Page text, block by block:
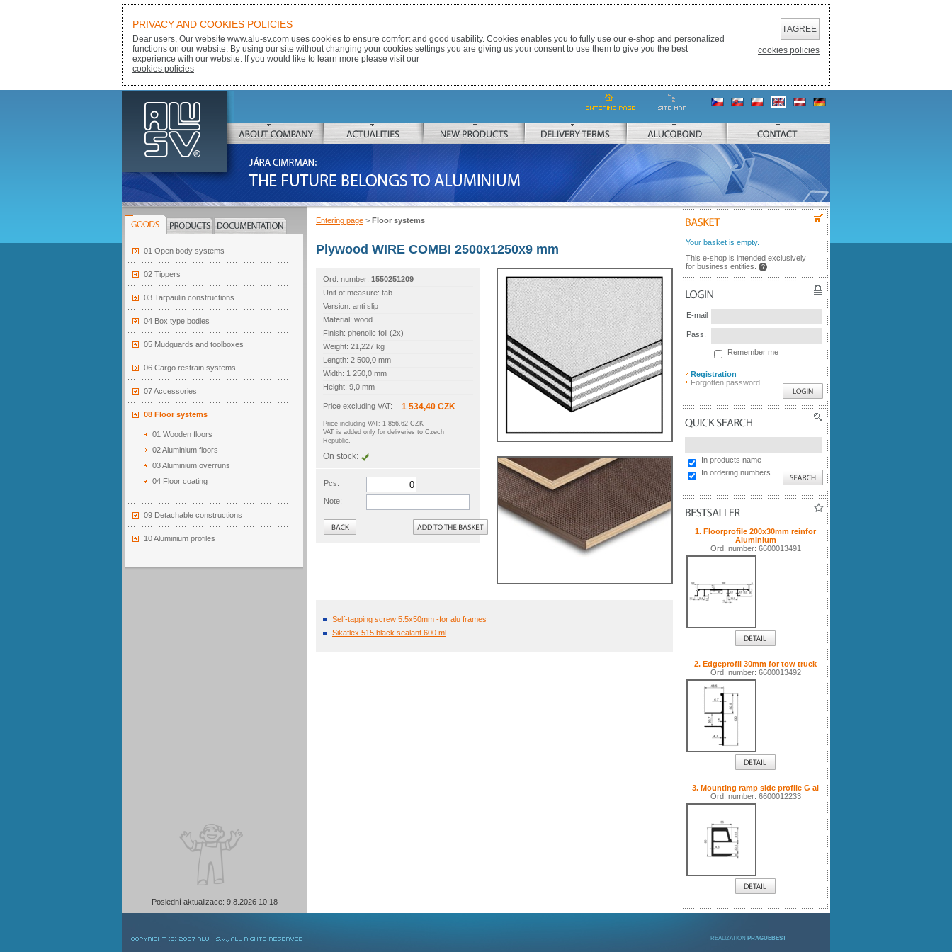
ALU-SV
ABOUT COMPANY ACTUALITIES NEW PRODUCTS DELIVERY TERMS ALUCOBOND CONTACT
JÁRA CIMRMAN:
THE FUTURE BELONGS TO ALUMINIUM
Poslední aktualizace: 9.8.2026 10:18
GOODS
01 Open body systems
02 Tippers
03 Tarpaulin constructions
04 Box type bodies
05 Mudguards and toolboxes
06 Cargo restrain systems
07 Accessories
08 Floor systems
01 Wooden floors
02 Aluminium floors
03 Aluminium overruns
04 Floor coating
09 Detachable constructions
10 Aluminium profiles
PRODUCTS DOCUMENTATION
Entering page > Floor systems
Plywood WIRE COMBI 2500x1250x9 mm
Ord. number: 1550251209
Unit of measure: tab
Version: anti slip
Material: wood
Finish: phenolic foil (2x)
Weight: 21,227 kg
Length: 2 500,0 mm
Width: 1 250,0 mm
Height: 9,0 mm
Price excluding VAT: 1 534,40 CZK
Price including VAT: 1 856,62 CZK
VAT is added only for deliveries to Czech
Republic.
On stock:
Pcs:
Note:
Back
Self-tapping screw 5.5x50mm -for alu frames
Sikaflex 515 black sealant 600 ml
BASKET
Your basket is empty.
This e-shop is intended exclusively
for business entities.
?
LOGIN
E-mail
Pass.
Remember me
Registration
Forgotten password
QUICK SEARCH
In products name
In ordering numbers
BESTSALLER
1. Floorprofile 200x30mm reinfor
Aluminium
Ord. number: 6600013491
2. Edgeprofil 30mm for tow truck
Ord. number: 6600013492
3. Mounting ramp side profile G al
Ord. number: 6600012233
COPYRIGHT © 2007 ALU-SV, ALL RIGHTS RESERVED REALIZATION PRAGUEBEST
PRIVACY AND COOKIES POLICIES
Dear users, Our website www.alu-sv.com uses cookies to ensure comfort and good usability. Cookies enables you to fully use our e-shop and personalized
functions on our website. By using our site without changing your cookies settings you are giving us your consent to use them to give you the best
experience with our website. If you would like to learn more please visit our
cookies policies
I AGREE
cookies policies